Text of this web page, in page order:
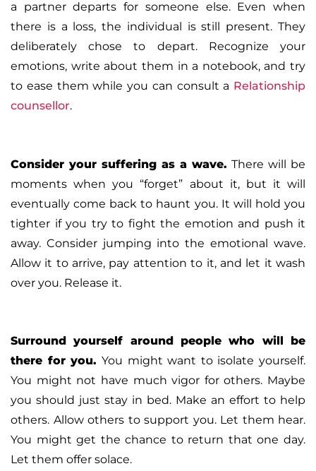
a partner departs for someone else. Even when
there is a loss, the individual is still present. They
deliberately chose to depart. Recognize your
emotions, write about them in a notebook, and try
to ease them while you can consult a Relationship
counsellor.
Consider your suffering as a wave. There will be
moments when you “forget” about it, but it will
eventually come back to haunt you. It will hold you
tighter if you try to fight the emotion and push it
away. Consider jumping into the emotional wave.
Allow it to arrive, pay attention to it, and let it wash
over you. Release it.
Surround yourself around people who will be
there for you. You might want to isolate yourself.
You might not have much vigor for others. Maybe
you should just stay in bed. Make an effort to help
others. Allow others to support you. Let them hear.
You might get the chance to return that one day.
Let them offer solace.